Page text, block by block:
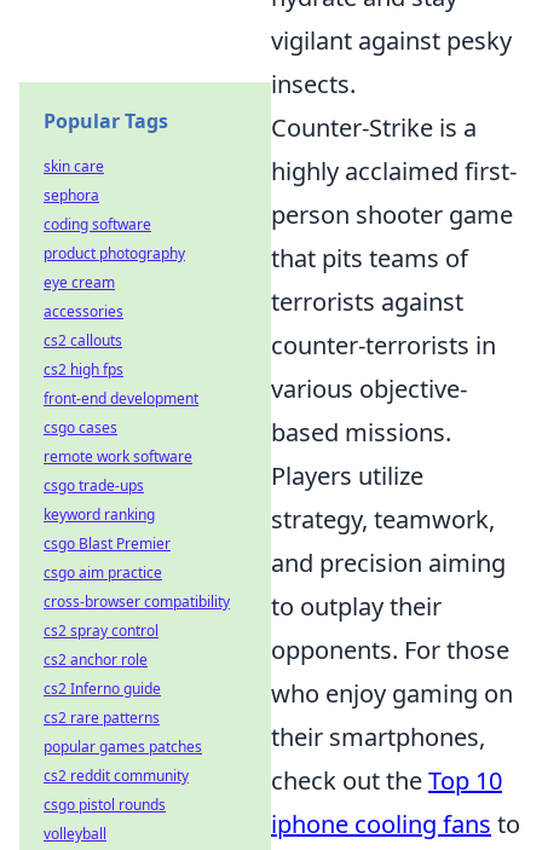
vigilant against pesky
insects.
Counter-Strike is a
highly acclaimed first-
person shooter game
that pits teams of
terrorists against
counter-terrorists in
various objective-
based missions.
Players utilize
strategy, teamwork,
and precision aiming
to outplay their
opponents. For those
who enjoy gaming on
their smartphones,
check out theTop 10
iphone cooling fans to
Popular Tags
skin care
sephora
coding software
product photography
eye cream
accessories
cs2 callouts
cs2 high fps
front-end development
csgo cases
remote work software
csgo trade-ups
keyword ranking
csgo Blast Premier
csgo aim practice
cross-browser compatibility
cs2 spray control
cs2 anchor role
cs2 Inferno guide
cs2 rare patterns
popular games patches
cs2 reddit community
csgo pistol rounds
volleyball